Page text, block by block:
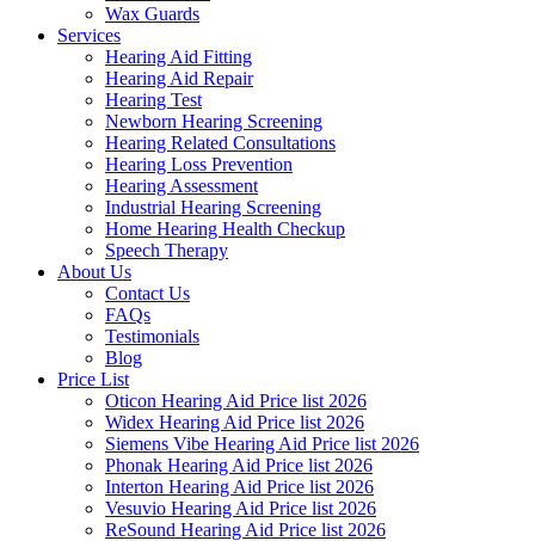
Wax Guards
Services
Hearing Aid Fitting
Hearing Aid Repair
Hearing Test
Newborn Hearing Screening
Hearing Related Consultations
Hearing Loss Prevention
Hearing Assessment
Industrial Hearing Screening
Home Hearing Health Checkup
Speech Therapy
About Us
Contact Us
FAQs
Testimonials
Blog
Price List
Oticon Hearing Aid Price list 2026
Widex Hearing Aid Price list 2026
Siemens Vibe Hearing Aid Price list 2026
Phonak Hearing Aid Price list 2026
Interton Hearing Aid Price list 2026
Vesuvio Hearing Aid Price list 2026
ReSound Hearing Aid Price list 2026